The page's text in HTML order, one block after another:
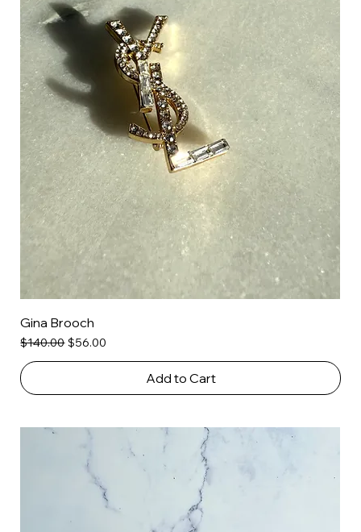
Gina Brooch
Regular Price
$140.00Sale Price
$56.00
Add to Cart